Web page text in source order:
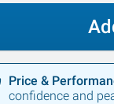
Price &
confidence and